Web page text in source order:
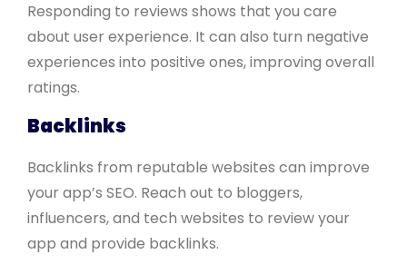
Responding to reviews shows that you care
about user experience. It can also turn negative
experiences into positive ones, improving overall
ratings.
Backlinks
Backlinks from reputable websites can improve
your app’s SEO. Reach out to bloggers,
influencers, and tech websites to review your
app and provide backlinks.